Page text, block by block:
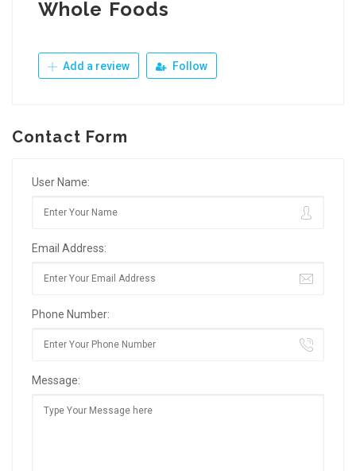
Whole Foods
Add a review Follow
Contact Form
User Name:
Email Address:
Phone Number:
Message: